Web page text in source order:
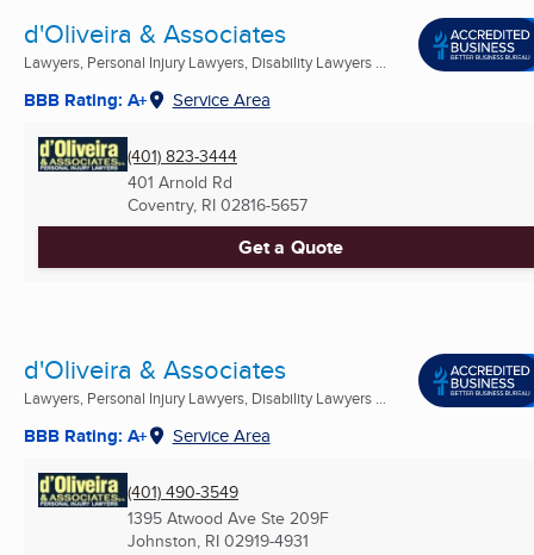
d'Oliveira & Associates
Lawyers, Personal Injury Lawyers, Disability Lawyers ...
BBB Rating: A+ Service Area
(401) 823-3444
401 Arnold Rd
Coventry, RI 02816-5657
Get a Quote
d'Oliveira & Associates
Lawyers, Personal Injury Lawyers, Disability Lawyers ...
BBB Rating: A+ Service Area
(401) 490-3549
1395 Atwood Ave Ste 209F
Johnston, RI 02919-4931